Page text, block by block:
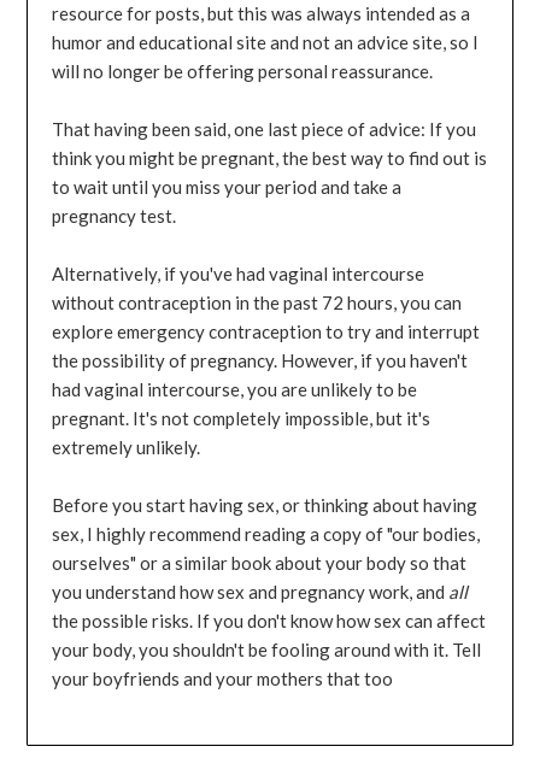
resource for posts, but this was always intended as a
humor and educational site and not an advice site, so I
will no longer be offering personal reassurance.
That having been said, one last piece of advice: If you
think you might be pregnant, the best way to find out is
to wait until you miss your period and take a
pregnancy test.
Alternatively, if you've had vaginal intercourse
without contraception in the past 72 hours, you can
explore emergency contraception to try and interrupt
the possibility of pregnancy. However, if you haven't
had vaginal intercourse, you are unlikely to be
pregnant. It's not completely impossible, but it's
extremely unlikely.
Before you start having sex, or thinking about having
sex, I highly recommend reading a copy of "our bodies,
ourselves" or a similar book about your body so that
you understand how sex and pregnancy work, and all
the possible risks. If you don't know how sex can affect
your body, you shouldn't be fooling around with it. Tell
your boyfriends and your mothers that too